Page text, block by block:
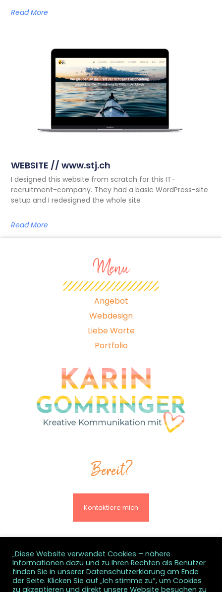
Read More
WEBSITE // www.stj.ch
I designed this website from scratch for this IT-
recruitment-company. They had a basic WordPress-site
setup and I redesigned the whole site
Read More
Menu
Angebot
Webdesign
Liebe Worte
Portfolio
Bereit?
Kontaktiere mich
© All rights reserved
„Diese Website verwendet Cookies – nähere
Informationen dazu und zu Ihren Rechten als Benutzer
finden Sie in unserer Datenschutzerklärung am Ende
der Seite. Klicken Sie auf „Ich stimme zu“, um Cookies
zu akzeptieren und direkt unsere Website besuchen zu